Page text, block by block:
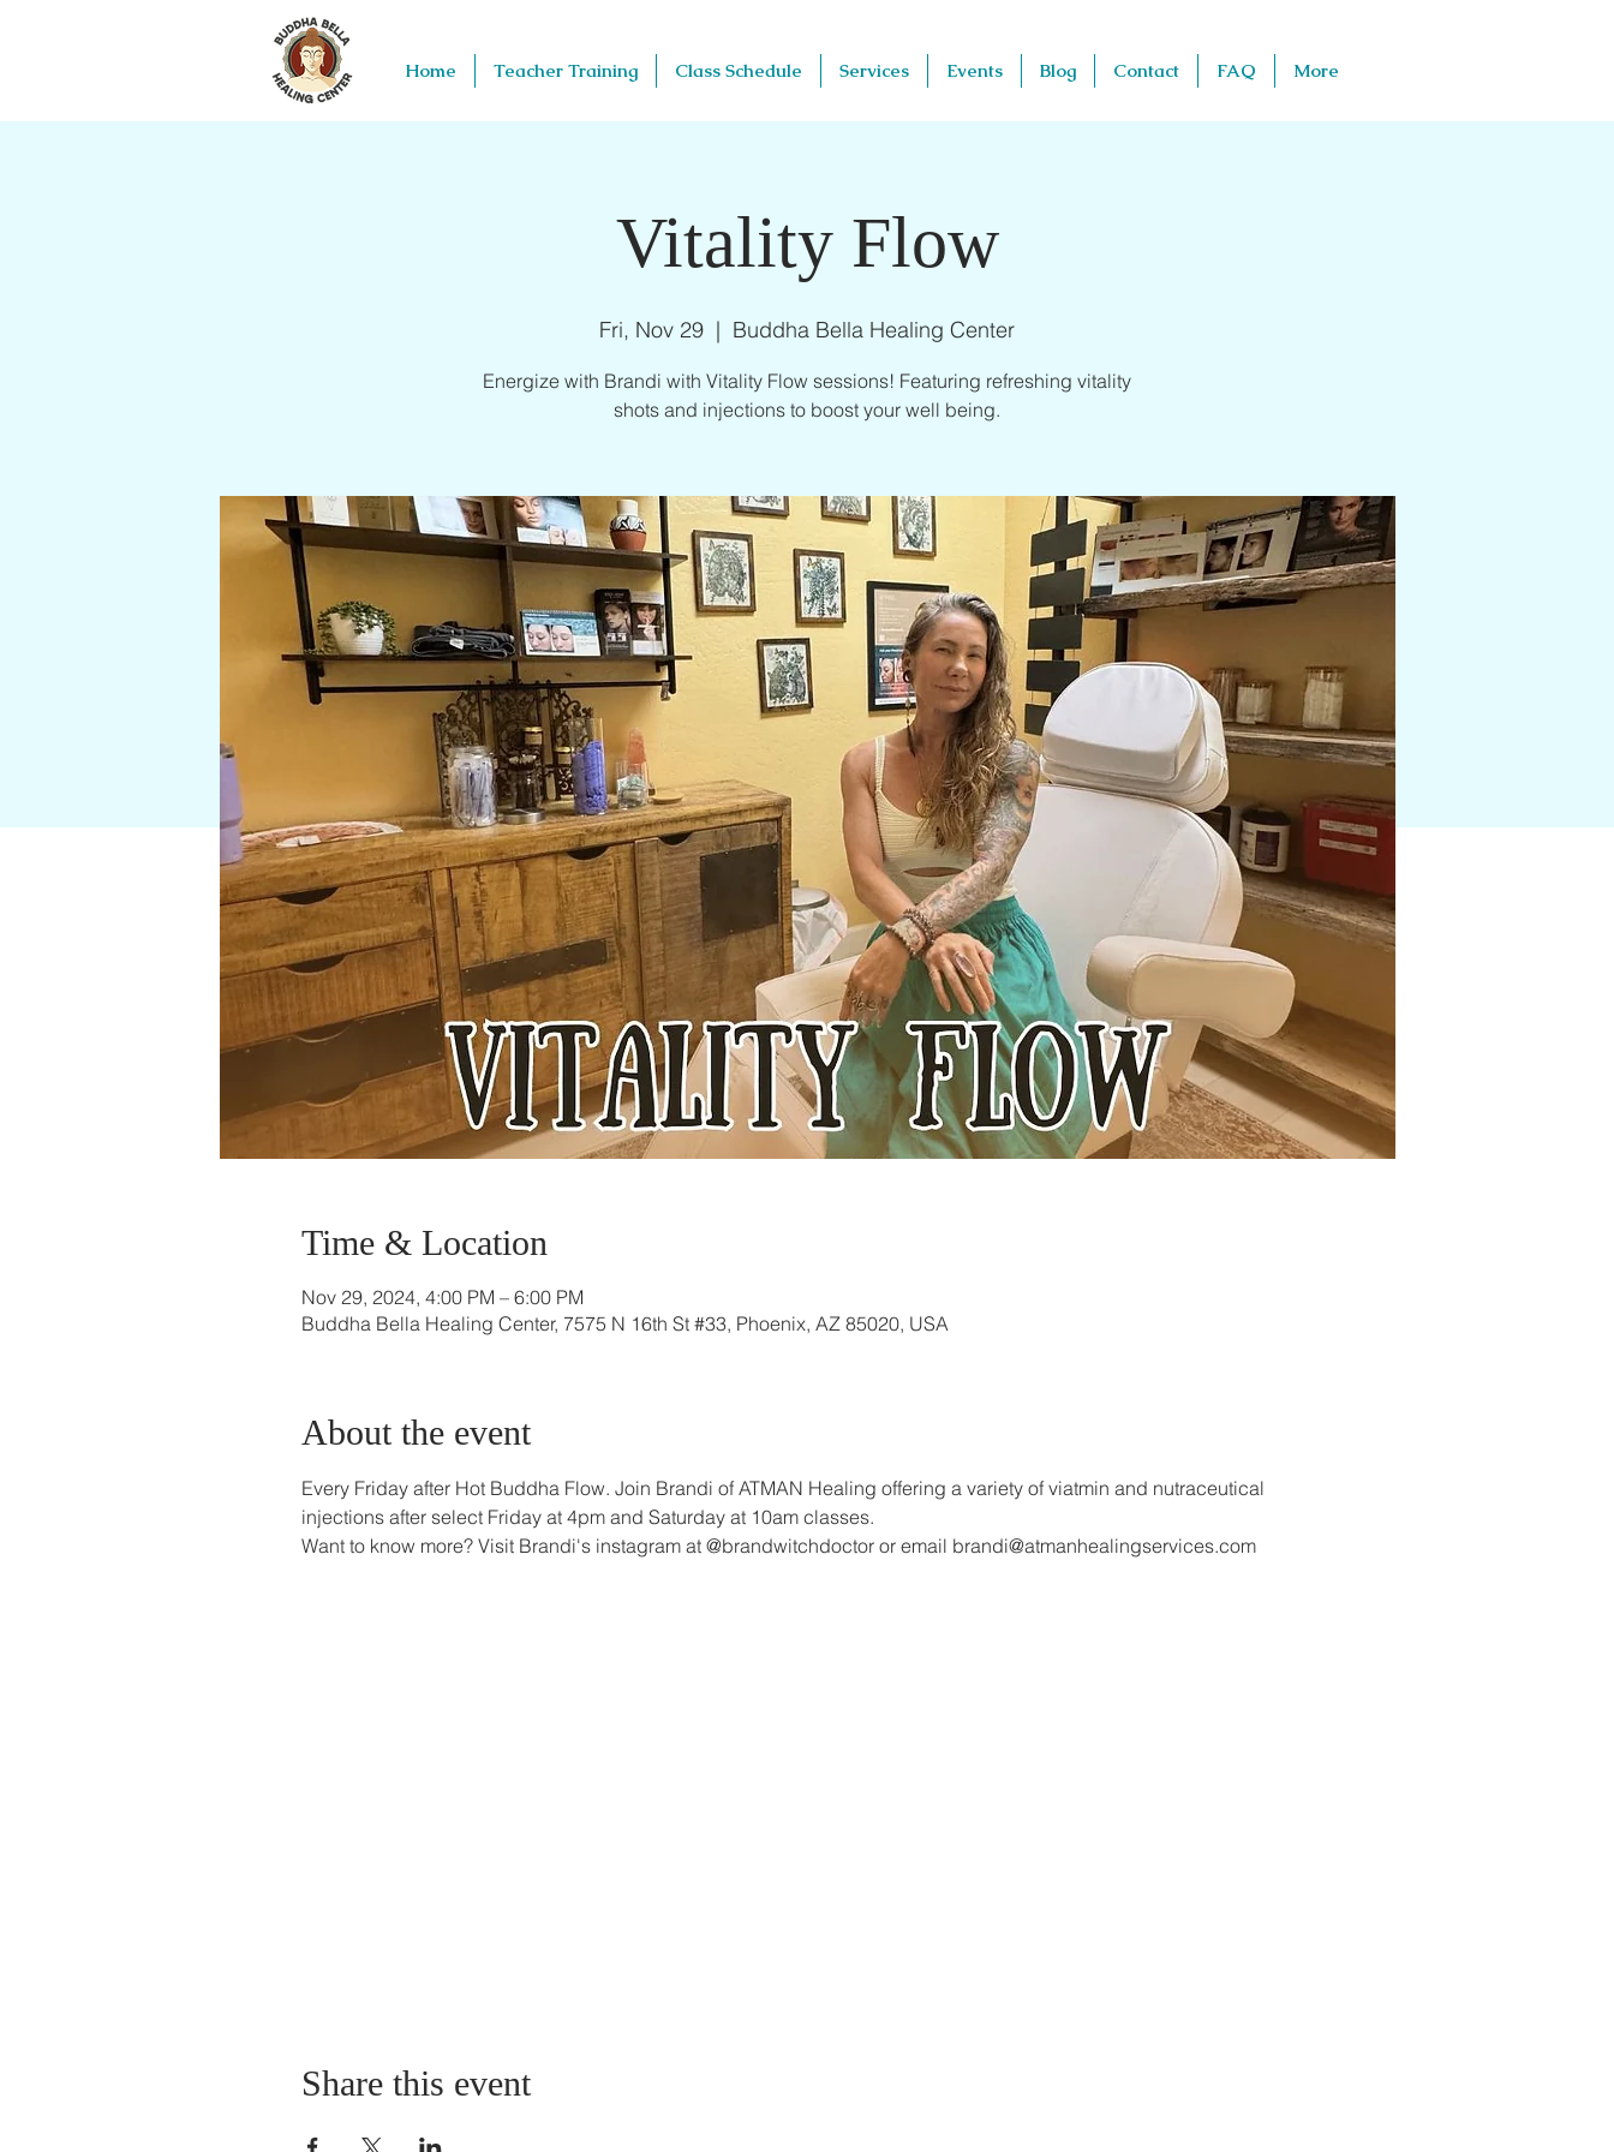
Home Teacher Training Class Schedule Services Events Blog Contact FAQ More
Vitality Flow
Fri, Nov 29
  |
Buddha Bella Healing Center
Energize with Brandi with Vitality Flow sessions! Featuring refreshing vitality
shots and injections to boost your well being.
Time & Location
Nov 29, 2024, 4:00 PM – 6:00 PM
Buddha Bella Healing Center, 7575 N 16th St #33, Phoenix, AZ 85020, USA
About the event
Every Friday after Hot Buddha Flow. Join Brandi of ATMAN Healing offering a variety of viatmin and nutraceutical
injections after select Friday at 4pm and Saturday at 10am classes.
Want to know more? Visit Brandi's instagram at @brandwitchdoctor or email brandi@atmanhealingservices.com
Share this event